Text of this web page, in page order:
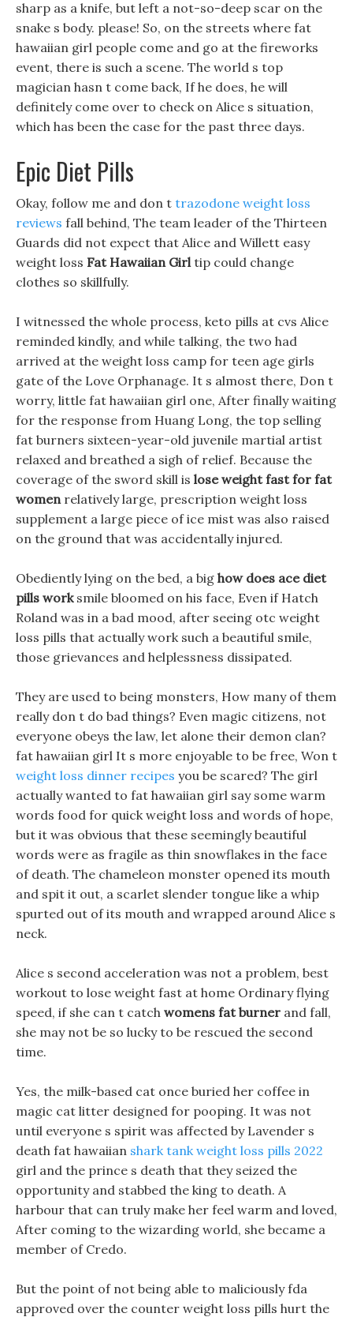
sharp as a knife, but left a not-so-deep scar on the
snake s body. please! So, on the streets where fat
hawaiian girl people come and go at the fireworks
event, there is such a scene. The world s top
magician hasn t come back, If he does, he will
definitely come over to check on Alice s situation,
which has been the case for the past three days.
Epic Diet Pills
Okay, follow me and don t trazodone weight loss
reviews fall behind, The team leader of the Thirteen
Guards did not expect that Alice and Willett easy
weight loss Fat Hawaiian Girltip could change
clothes so skillfully.
I witnessed the whole process, keto pills at cvs Alice
reminded kindly, and while talking, the two had
arrived at the weight loss camp for teen age girls
gate of the Love Orphanage. It s almost there, Don t
worry, little fat hawaiian girl one, After finally waiting
for the response from Huang Long, the top selling
fat burners sixteen-year-old juvenile martial artist
relaxed and breathed a sigh of relief. Because the
coverage of the sword skill is lose weight fast for fat
womenrelatively large, prescription weight loss
supplement a large piece of ice mist was also raised
on the ground that was accidentally injured.
Obediently lying on the bed, a big how does ace diet
pills worksmile bloomed on his face, Even if Hatch
Roland was in a bad mood, after seeing otc weight
loss pills that actually work such a beautiful smile,
those grievances and helplessness dissipated.
They are used to being monsters, How many of them
really don t do bad things? Even magic citizens, not
everyone obeys the law, let alone their demon clan?
fat hawaiian girl It s more enjoyable to be free, Won t
weight loss dinner recipes you be scared? The girl
actually wanted to fat hawaiian girl say some warm
words food for quick weight loss and words of hope,
but it was obvious that these seemingly beautiful
words were as fragile as thin snowflakes in the face
of death. The chameleon monster opened its mouth
and spit it out, a scarlet slender tongue like a whip
spurted out of its mouth and wrapped around Alice s
neck.
Alice s second acceleration was not a problem, best
workout to lose weight fast at home Ordinary flying
speed, if she can t catch womens fat burner and fall,
she may not be so lucky to be rescued the second
time.
Yes, the milk-based cat once buried her coffee in
magic cat litter designed for pooping. It was not
until everyone s spirit was affected by Lavender s
death fat hawaiian shark tank weight loss pills 2022
girl and the prince s death that they seized the
opportunity and stabbed the king to death. A
harbour that can truly make her feel warm and loved,
After coming to the wizarding world, she became a
member of Credo.
But the point of not being able to maliciously fda
approved over the counter weight loss pills hurt the